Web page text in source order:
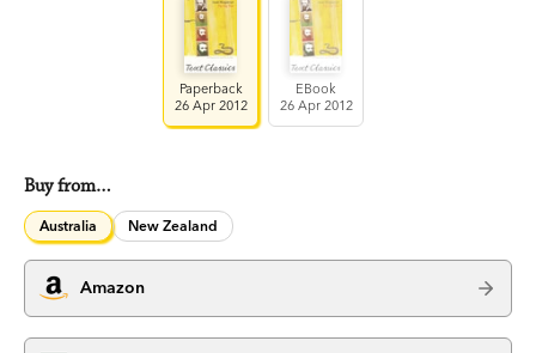
Paperback
26 Apr 2012
EBook
26 Apr 2012
Buy from…
Australia New Zealand
Amazon